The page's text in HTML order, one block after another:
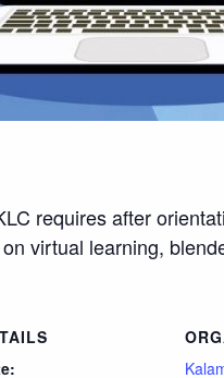
requires after
virtual learning,